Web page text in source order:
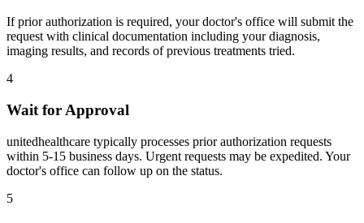
If prior authorization is required, your doctor's office will submit the
request with clinical documentation including your diagnosis,
imaging results, and records of previous treatments tried.
4
Wait for Approval
unitedhealthcare typically processes prior authorization requests
within 5-15 business days. Urgent requests may be expedited. Your
doctor's office can follow up on the status.
5